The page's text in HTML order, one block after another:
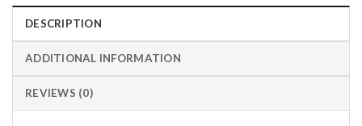
DESCRIPTION
ADDITIONAL INFORMATION
REVIEWS (0)